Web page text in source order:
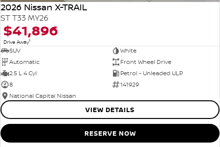
2026 Nissan X-TRAIL
ST T33 MY26
$41,896
Drive Away1
SUV
White
Automatic
Front Wheel Drive
2.5 L 4 Cyl
Petrol - Unleaded ULP
8
141929
National Capital Nissan
VIEW DETAILS
RESERVE NOW